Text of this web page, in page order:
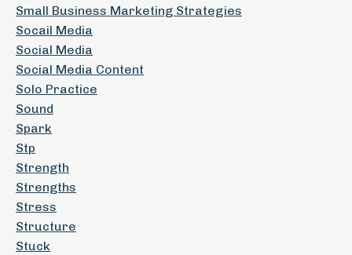
Small Business Marketing Strategies
Socail Media
Social Media
Social Media Content
Solo Practice
Sound
Spark
Stp
Strength
Strengths
Stress
Structure
Stuck